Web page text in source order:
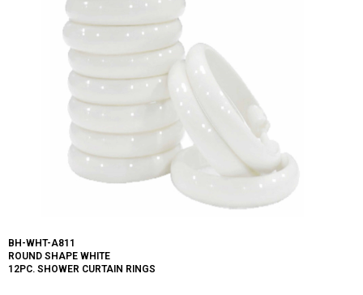
BH-WHT-A811
ROUND SHAPE WHITE
12PC. SHOWER CURTAIN RINGS